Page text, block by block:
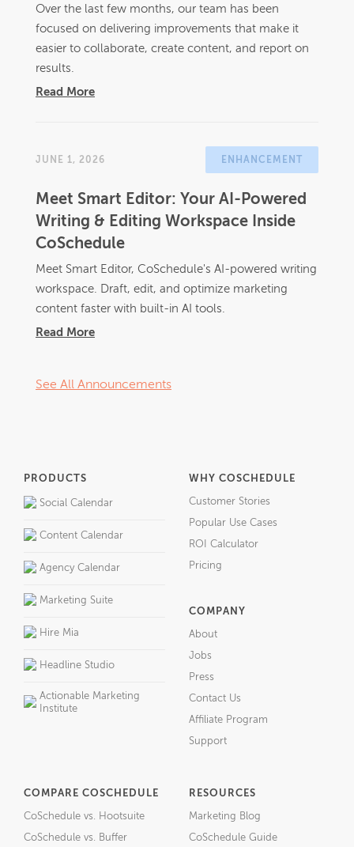
Over the last few months, our team has been
focused on delivering improvements that make it
easier to collaborate, create content, and report on
results.
Read More
JUNE 1, 2026 ENHANCEMENT
Meet Smart Editor: Your AI-Powered
Writing & Editing Workspace Inside
CoSchedule
Meet Smart Editor, CoSchedule's AI-powered writing
workspace. Draft, edit, and optimize marketing
content faster with built-in AI tools.
Read More
See All Announcements
PRODUCTS
Social Calendar
Content Calendar
Agency Calendar
Marketing Suite
Hire Mia
Headline Studio
Actionable Marketing
Institute
WHY COSCHEDULE
Customer Stories
Popular Use Cases
ROI Calculator
Pricing
COMPANY
About
Jobs
Press
Contact Us
Affiliate Program
Support
COMPARE COSCHEDULE
CoSchedule vs. Hootsuite
CoSchedule vs. Buffer
RESOURCES
Marketing Blog
CoSchedule Guide